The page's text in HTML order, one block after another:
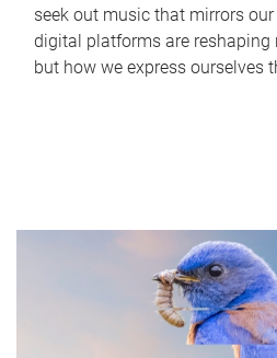
seek out music that mirrors
digital platforms are reshaping
but how we express ourselves